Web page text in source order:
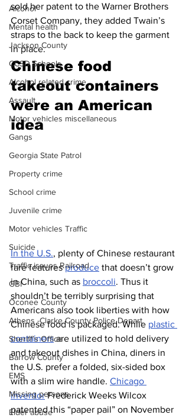
Alcohol
Mental health
Jackson County
CCSD Schools
Alcohol related crime
Assault
Motor vehicles miscellaneous
Gangs
Georgia State Patrol
Property crime
School crime
Juvenile crime
Motor vehicles Traffic
Suicide
Traffic issues Railroad
GBI
Oconee County
Athens -Clarke County Police Depart
Sheriff’s Office
Barrow County
EMS
Missing persons
Elder abuse
sold her patent to the Warner Brothers
Corset Company, they added Twain’s
straps to the back to keep the garment
in place.
Chinese food
takeout containers
were an American
idea
In the U.S., plenty of Chinese restaurant
fare features produce that doesn’t grow
in China, such as broccoli. Thus it
shouldn’t be terribly surprising that
Americans also took liberties with how
Chinese food is packaged. While plastic
containers are utilized to hold delivery
and takeout dishes in China, diners in
the U.S. prefer a folded, six-sided box
with a slim wire handle. Chicago
inventor Frederick Weeks Wilcox
patented this “paper pail” on November